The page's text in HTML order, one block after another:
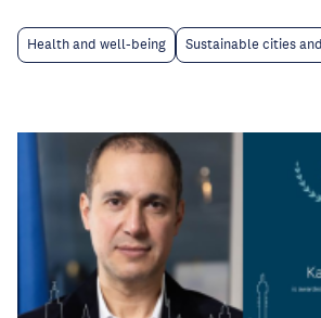
Health and well-being Sustainable cities